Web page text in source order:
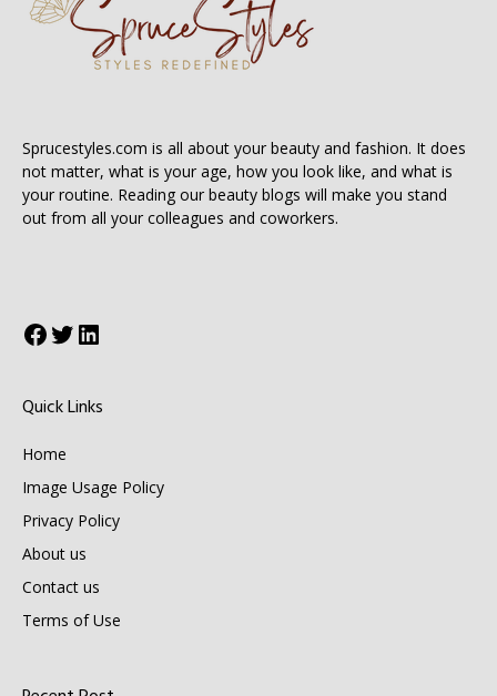
Sprucestyles.com is all about your beauty and fashion. It does
not matter, what is your age, how you look like, and what is
your routine. Reading our beauty blogs will make you stand
out from all your colleagues and coworkers.
Facebook
Twitter
LinkedIn
Quick Links
Home
Image Usage Policy
Privacy Policy
About us
Contact us
Terms of Use